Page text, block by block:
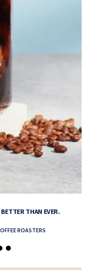
THAN EVER.
ROASTERS